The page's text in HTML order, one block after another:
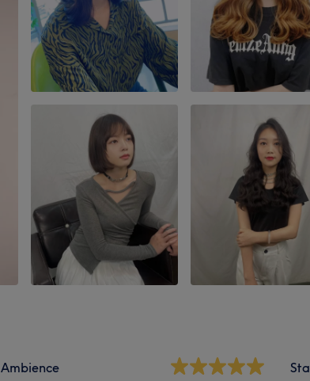
Ambience